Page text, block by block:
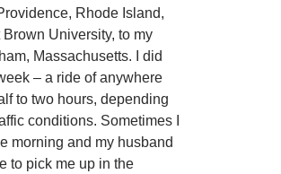
Rhode Island,
University, to my
Massachusetts. I did
– a ride of anywhere
to two hours, depending
conditions. Sometimes I
morning and my husband
to pick me up in the